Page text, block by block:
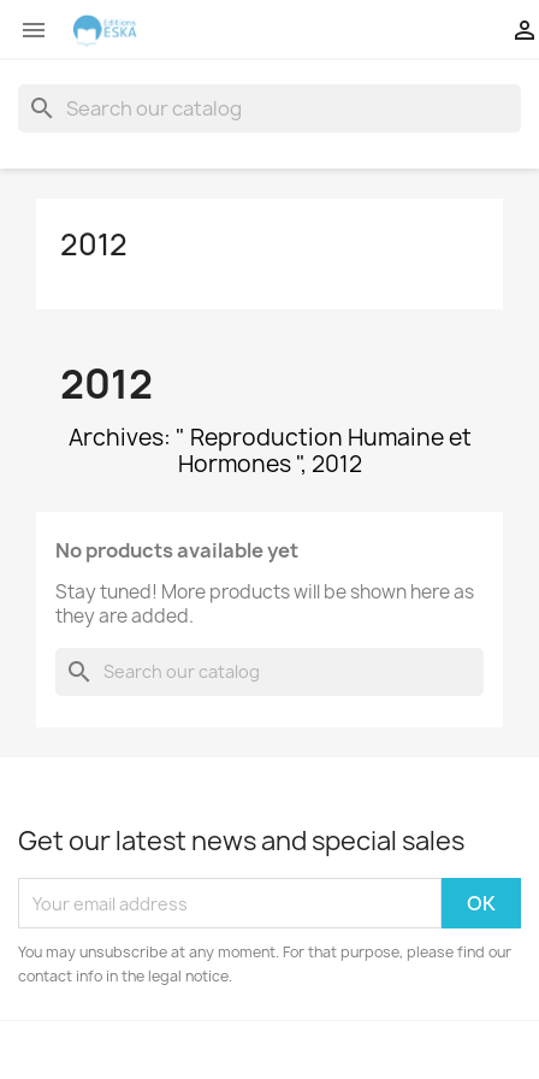
 
search
2012
2012
Archives: " Reproduction Humaine et
Hormones ", 2012
No products available yet
Stay tuned! More products will be shown here as
they are added.
search
Get our latest news and special sales
You may unsubscribe at any moment. For that purpose, please find our
contact info in the legal notice.